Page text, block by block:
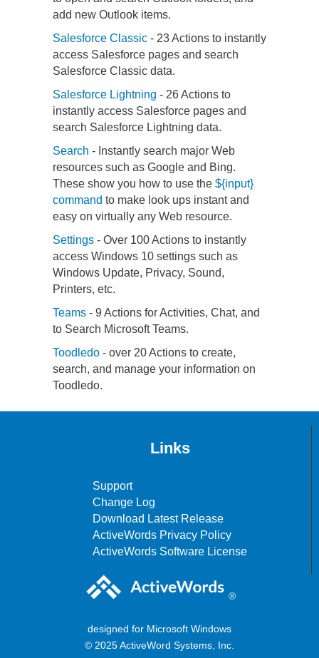
add new Outlook items.
Salesforce Classic - 23 Actions to instantly
access Salesforce pages and search
Salesforce Classic data.
Salesforce Lightning - 26 Actions to
instantly access Salesforce pages and
search Salesforce Lightning data.
Search - Instantly search major Web
resources such as Google and Bing.
These show you how to use the ${input}
command to make look ups instant and
easy on virtually any Web resource.
Settings - Over 100 Actions to instantly
access Windows 10 settings such as
Windows Update, Privacy, Sound,
Printers, etc.
Teams - 9 Actions for Activities, Chat, and
to Search Microsoft Teams.
Toodledo - over 20 Actions to create,
search, and manage your information on
Toodledo.
Links
Support
Change Log
Download Latest Release
ActiveWords Privacy Policy
ActiveWords Software License
®
designed for Microsoft Windows
© 2025 ActiveWord Systems, Inc.